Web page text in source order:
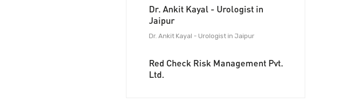
Dr. Ankit Kayal - Urologist in
Jaipur
Dr. Ankit Kayal - Urologist in Jaipur
Red Check Risk Management Pvt.
Ltd.